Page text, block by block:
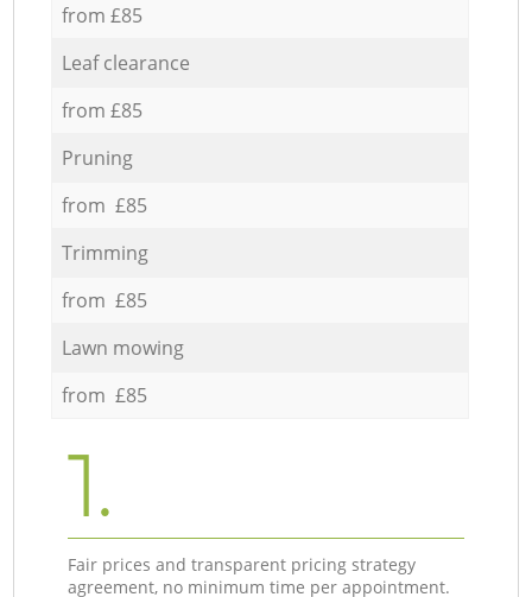
from £85
Leaf clearance
from £85
Pruning
from £85
Trimming
from £85
Lawn mowing
from £85
1.
Fair prices and transparent pricing strategy
agreement, no minimum time per appointment.